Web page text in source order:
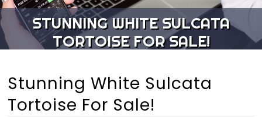
STUNNING WHITE SULCATA
TORTOISE FOR SALE!
Stunning White Sulcata
Tortoise For Sale!